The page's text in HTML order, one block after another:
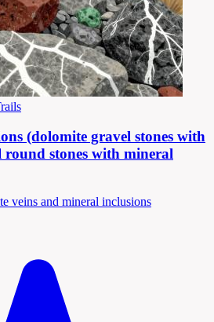
(dolomite gravel stones with
round stones with mineral
veins and mineral inclusions